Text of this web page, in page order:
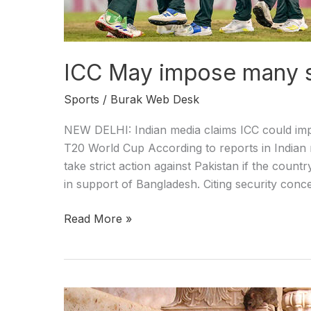
ICC May impose many
Sports / Burak Web Desk
NEW DELHI: Indian media claims ICC could
T20 World Cup According to reports in
take strict action against Pakistan if the
in support of Bangladesh. Citing security
Read More »
Rats